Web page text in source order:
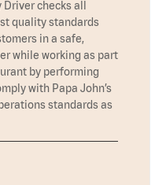
checks all
quality standards
in a safe,
while working as part
by performing
with Papa John’s
standards as